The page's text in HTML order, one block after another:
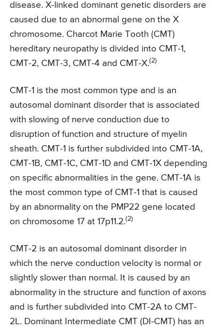
disease. X-linked dominant genetic disorders are
caused due to an abnormal gene on the X
chromosome. Charcot Marie Tooth (CMT)
hereditary neuropathy is divided into CMT-1,
CMT-2, CMT-3, CMT-4 and CMT-X.(2)
CMT-1 is the most common type and is an
autosomal dominant disorder that is associated
with slowing of nerve conduction due to
disruption of function and structure of myelin
sheath. CMT-1 is further subdivided into CMT-1A,
CMT-1B, CMT-1C, CMT-1D and CMT-1X depending
on specific abnormalities in the gene. CMT-1A is
the most common type of CMT-1 that is caused
by an abnormality on the PMP22 gene located
on chromosome 17 at 17p11.2.(2)
CMT-2 is an autosomal dominant disorder in
which the nerve conduction velocity is normal or
slightly slower than normal. It is caused by an
abnormality in the structure and function of axons
and is further subdivided into CMT-2A to CMT-
2L. Dominant Intermediate CMT (DI-CMT) has an